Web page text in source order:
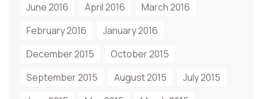
June 2016
April 2016
March 2016
February 2016
January 2016
December 2015
October 2015
September 2015
August 2015
July 2015